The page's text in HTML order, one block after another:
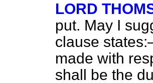
LORD
put. May I
clause
made with
shall be the